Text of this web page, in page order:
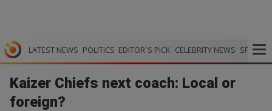
LATEST NEWS POLITICS EDITOR`S PICK CELEBRITY NEWS SPORTS
Kaizer Chiefs next coach: Local or
foreign?